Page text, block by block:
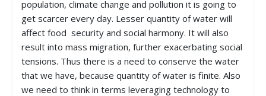
population, climate change and pollution it is going to
get scarcer every day. Lesser quantity of water will
affect food security and social harmony. It will also
result into mass migration, further exacerbating social
tensions. Thus there is a need to conserve the water
that we have, because quantity of water is finite. Also
we need to think in terms leveraging technology to